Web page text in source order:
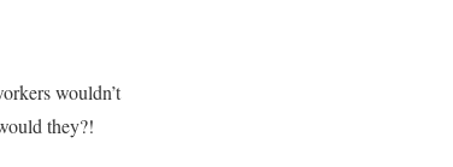
wouldn’t
they?!